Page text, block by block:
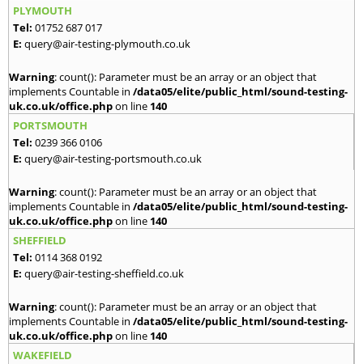
PLYMOUTH
Tel: 01752 687 017
E: query@air-testing-plymouth.co.uk
Warning: count(): Parameter must be an array or an object that
implements Countable in /data05/elite/public_html/sound-testing-
uk.co.uk/office.phpon line 140
PORTSMOUTH
Tel: 0239 366 0106
E: query@air-testing-portsmouth.co.uk
Warning: count(): Parameter must be an array or an object that
implements Countable in /data05/elite/public_html/sound-testing-
uk.co.uk/office.phpon line 140
SHEFFIELD
Tel: 0114 368 0192
E: query@air-testing-sheffield.co.uk
Warning: count(): Parameter must be an array or an object that
implements Countable in /data05/elite/public_html/sound-testing-
uk.co.uk/office.phpon line 140
WAKEFIELD